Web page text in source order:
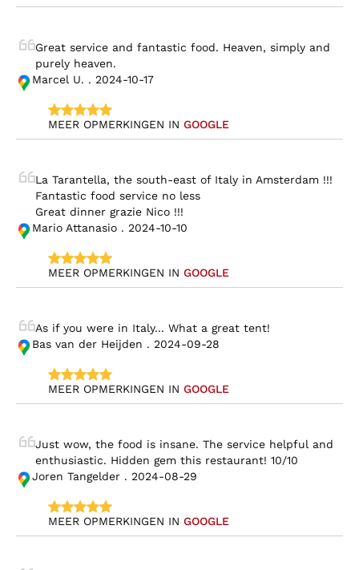
Great service and fantastic food. Heaven, simply and
purely heaven.
Marcel U. . 2024-10-17
MEER OPMERKINGEN IN GOOGLE
La Tarantella, the south-east of Italy in Amsterdam !!!
Fantastic food service no less
Great dinner grazie Nico !!!
Mario Attanasio . 2024-10-10
MEER OPMERKINGEN IN GOOGLE
As if you were in Italy... What a great tent!
Bas van der Heijden . 2024-09-28
MEER OPMERKINGEN IN GOOGLE
Just wow, the food is insane. The service helpful and
enthusiastic. Hidden gem this restaurant! 10/10
Joren Tangelder . 2024-08-29
MEER OPMERKINGEN IN GOOGLE